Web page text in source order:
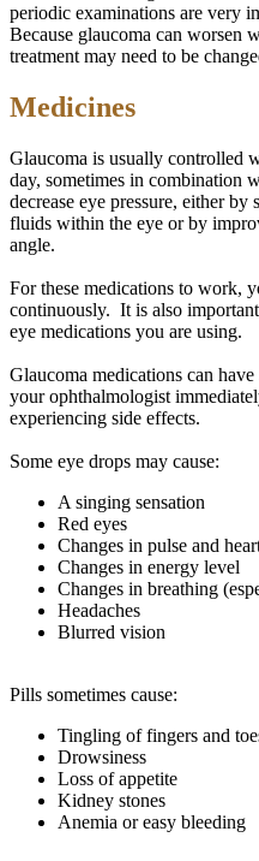
periodic examinations are very
Because glaucoma can worsen
treatment may need to be
Medicines
Glaucoma is usually controlled
day, sometimes in combination
decrease eye pressure, either
fluids within the eye or by
angle.
For these medications to work,
continuously. It is also
eye medications you are using.
Glaucoma medications can
your ophthalmologist
experiencing side effects.
Some eye drops may cause:
A singing sensation
Red eyes
Changes in pulse and
Changes in energy level
Changes in breathing
Headaches
Blurred vision
Pills sometimes cause:
Tingling of fingers and
Drowsiness
Loss of appetite
Kidney stones
Anemia or easy bleeding